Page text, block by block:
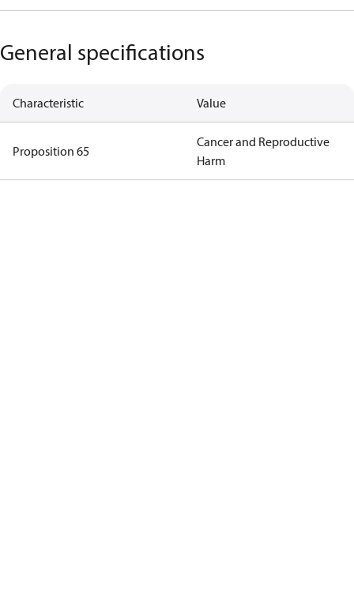
General specifications
Characteristic Value
Proposition 65
Cancer and Reproductive
Harm